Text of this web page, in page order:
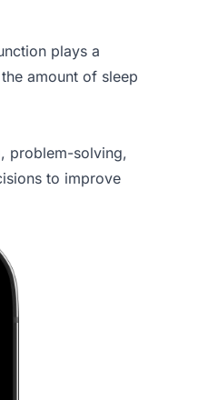
plays a
amount of sleep
problem-solving,
to improve